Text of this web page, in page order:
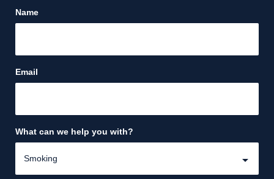
Name
Email
What can we help you with?